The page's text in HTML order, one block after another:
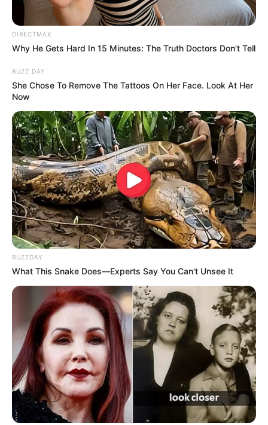
DIRECTMAX
Why He Gets Hard In 15 Minutes: The Truth Doctors Don't Tell
BUZZ DAY
She Chose To Remove The Tattoos On Her Face. Look At Her
Now
BUZZDAY
What This Snake Does—Experts Say You Can't Unsee It